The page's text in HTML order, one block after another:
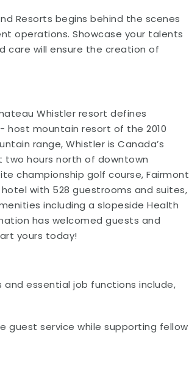
Resorts begins behind the scenes
operations. Showcase your talents
care will ensure the creation of
Whistler resort defines
host mountain resort of the 2010
range, Whistler is Canada’s
hours north of downtown
championship golf course, Fairmont
with 528 guestrooms and suites,
including a slopeside Health
has welcomed guests and
yours today!
essential job functions include,
guest service while supporting fellow